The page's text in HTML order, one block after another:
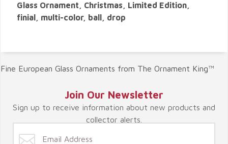
Glass Ornament, Christmas, Limited Edition,
finial, multi-color, ball, drop
Fine European Glass Ornaments from The Ornament King™
Join Our Newsletter
Sign up to receive information about new products and
collector alerts.